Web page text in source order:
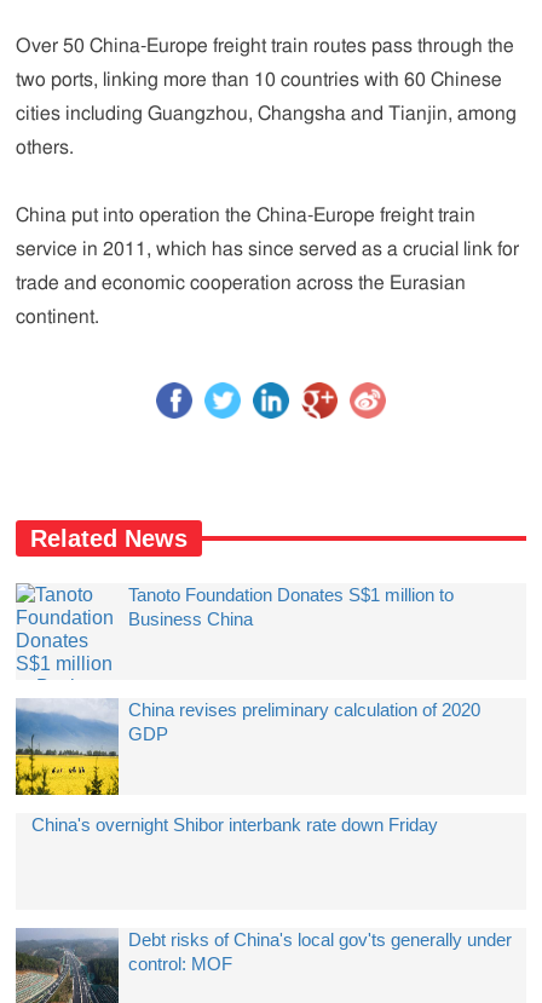
Over 50 China-Europe freight train routes pass through the
two ports, linking more than 10 countries with 60 Chinese
cities including Guangzhou, Changsha and Tianjin, among
others.
China put into operation the China-Europe freight train
service in 2011, which has since served as a crucial link for
trade and economic cooperation across the Eurasian
continent.
Related News
Tanoto Foundation Donates S$1 million to
Business China
China revises preliminary calculation of 2020
GDP
China's overnight Shibor interbank rate down Friday
Debt risks of China's local gov'ts generally under
control: MOF